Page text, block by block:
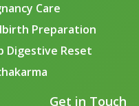
Care
Preparation
Digestive Reset
Get in Touch